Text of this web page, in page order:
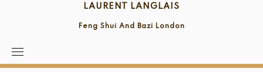
LAURENT LANGLAIS
Feng Shui And Bazi London